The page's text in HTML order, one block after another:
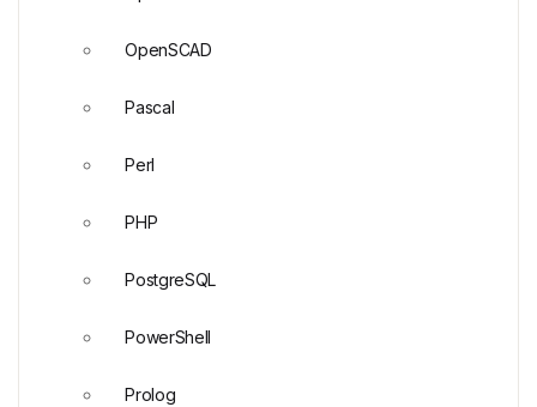
OpenSCAD
Pascal
Perl
PHP
PostgreSQL
PowerShell
Prolog